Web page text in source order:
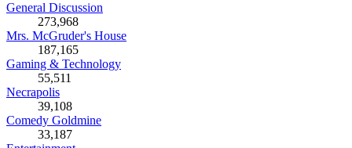
General Discussion
273,968
Mrs. McGruder's House
187,165
Gaming & Technology
55,511
Necrapolis
39,108
Comedy Goldmine
33,187